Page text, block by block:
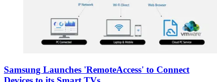
Samsung Launches 'RemoteAccess' to Connect